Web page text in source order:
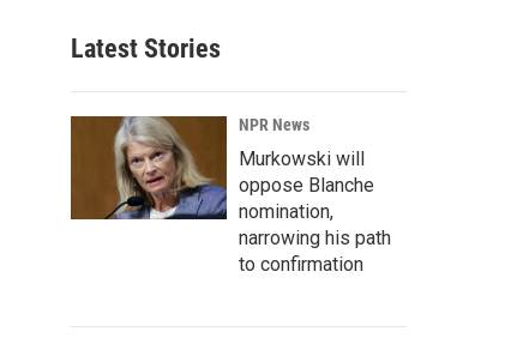
Latest Stories
NPR News
Murkowski will
oppose Blanche
nomination,
narrowing his path
to confirmation